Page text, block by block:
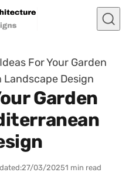
For Your Garden
Design
Garden
27/03/20251 min read